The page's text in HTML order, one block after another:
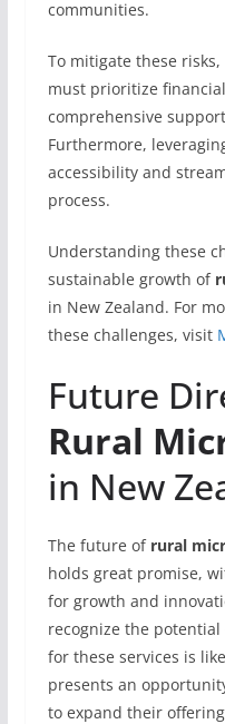
communities.
To mitigate these
must prioritize
comprehensive
Furthermore,
accessibility and
process.
Understanding these
sustainable growth of
in New Zealand. For
these challenges, visit
Future
Rural
in New
The future of rural
holds great promise,
for growth and
recognize the
for these services is
presents an
to expand their